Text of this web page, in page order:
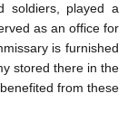
soldiers, played a
as an office for
is furnished
stored there in the
from these